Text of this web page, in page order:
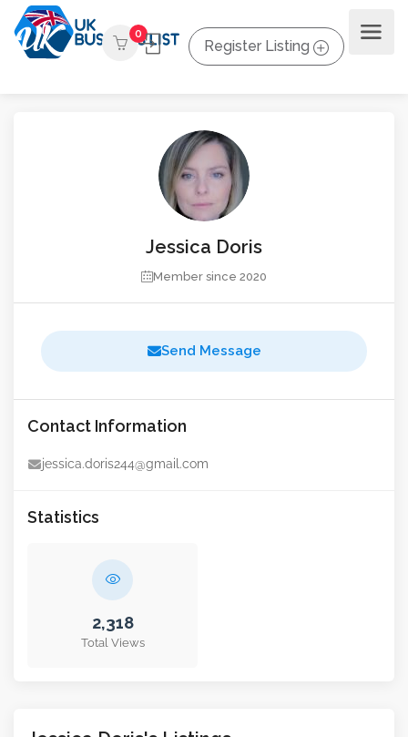
0
Register Listing
Jessica Doris
Member since 2020
Send Message
Contact Information
jessica.doris244@gmail.com
Statistics